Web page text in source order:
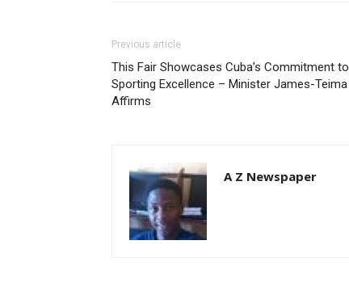
Previous article
This Fair Showcases Cuba’s Commitment to
Sporting Excellence – Minister James-Teima
Affirms
A Z Newspaper